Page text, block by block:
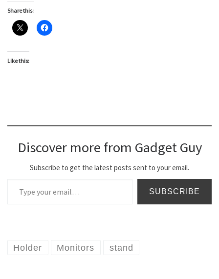
Share this:
Like this:
Discover more from Gadget Guy
Subscribe to get the latest posts sent to your email.
SUBSCRIBE
Holder Monitors stand